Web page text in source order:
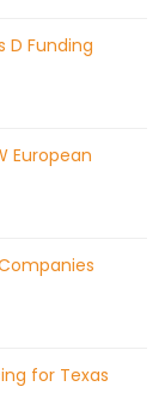
D Funding
European
for Texas